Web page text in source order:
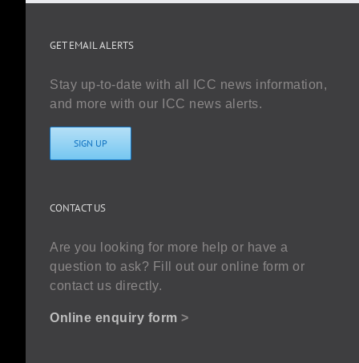
GET EMAIL ALERTS
Stay up-to-date with all ICC news information,
and more with our ICC news alerts.
SIGN UP
CONTACT US
Are you looking for more help or have a
question to ask? Fill out our online form or
contact us directly.
Online enquiry form >